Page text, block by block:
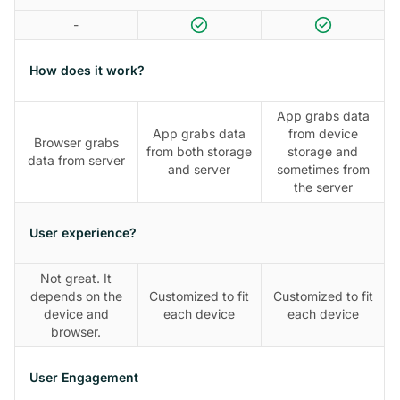
-
How does it work?
Browser grabs
data from server
App grabs data
from both storage
and server
App grabs data
from device
storage and
sometimes from
the server
User experience?
Not great. It
depends on the
device and
browser.
Customized to fit
each device
Customized to fit
each device
User Engagement